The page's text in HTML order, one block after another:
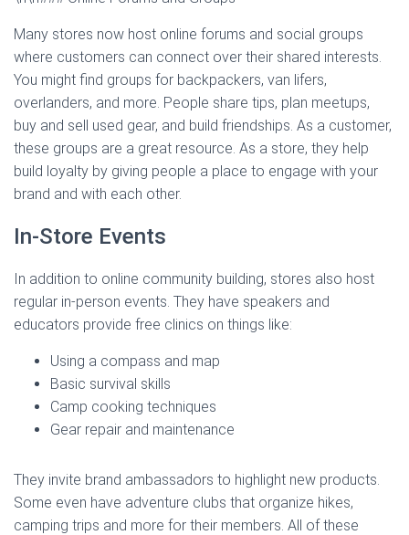
Many stores now host online forums and social groups
where customers can connect over their shared interests.
You might find groups for backpackers, van lifers,
overlanders, and more. People share tips, plan meetups,
buy and sell used gear, and build friendships. As a customer,
these groups are a great resource. As a store, they help
build loyalty by giving people a place to engage with your
brand and with each other.
In-Store Events
In addition to online community building, stores also host
regular in-person events. They have speakers and
educators provide free clinics on things like:
Using a compass and map
Basic survival skills
Camp cooking techniques
Gear repair and maintenance
They invite brand ambassadors to highlight new products.
Some even have adventure clubs that organize hikes,
camping trips and more for their members. All of these